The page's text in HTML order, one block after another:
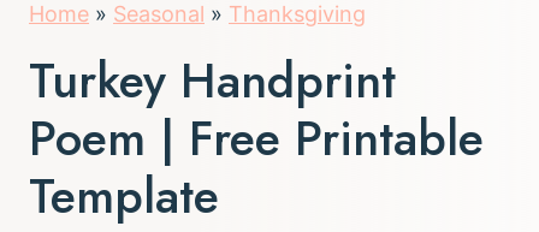
Home » Seasonal » Thanksgiving
Turkey Handprint
Poem | Free Printable
Template